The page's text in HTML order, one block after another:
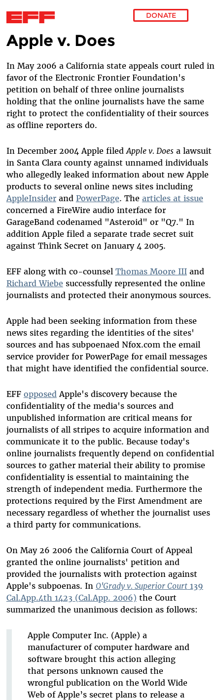
Skip to main content
DONATE
Apple v. Does
In May 2006 a California state appeals court ruled in
favor of the Electronic Frontier Foundation's
petition on behalf of three online journalists
holding that the online journalists have the same
right to protect the confidentiality of their sources
as offline reporters do.
In December 2004 Apple filed Apple v. Doesa lawsuit
in Santa Clara county against unnamed individuals
who allegedly leaked information about new Apple
products to several online news sites including
AppleInsiderand PowerPage. The articles at issue
concerned a FireWire audio interface for
GarageBand codenamed "Asteroid" or "Q7." In
addition Apple filed a separate trade secret suit
against Think Secret on January 4 2005.
EFF along with co-counsel Thomas Moore IIIand
Richard Wiebe successfully represented the online
journalists and protected their anonymous sources.
Apple had been seeking information from these
news sites regarding the identities of the sites'
sources and has subpoenaed Nfox.com the email
service provider for PowerPage for email messages
that might have identified the confidential source.
EFF opposed Apple's discovery because the
confidentiality of the media's sources and
unpublished information are critical means for
journalists of all stripes to acquire information and
communicate it to the public. Because today's
online journalists frequently depend on confidential
sources to gather material their ability to promise
confidentiality is essential to maintaining the
strength of independent media. Furthermore the
protections required by the First Amendment are
necessary regardless of whether the journalist uses
a third party for communications.
On May 26 2006 the California Court of Appeal
granted the online journalists' petition and
provided the journalists with protection against
Apple's subpoenas. In O'Grady v. Superior Court139
Cal.App.4th 1423 (Cal.App. 2006) the Court
summarized the unanimous decision as follows:
Apple Computer Inc. (Apple) a
manufacturer of computer hardware and
software brought this action alleging
that persons unknown caused the
wrongful publication on the World Wide
Web of Apple’s secret plans to release a